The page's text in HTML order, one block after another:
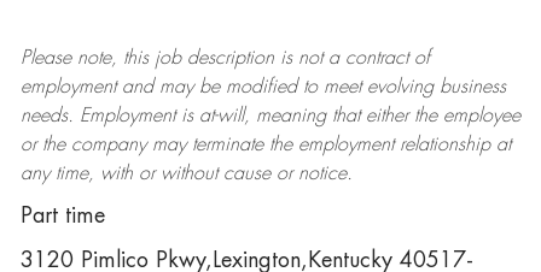
Please note, this job description is not a contract of
employment and may be modifiedto meet evolving business
needs. Employment is at-will, meaning that either the employee
or the company may terminatethe employment relationship at
any time, with or without cause or notice.
Part time
3120 Pimlico Pkwy,Lexington,Kentucky 40517-